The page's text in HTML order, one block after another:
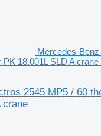
Mercedes-
18.001L SLD A
2545 MP5 / 60
crane